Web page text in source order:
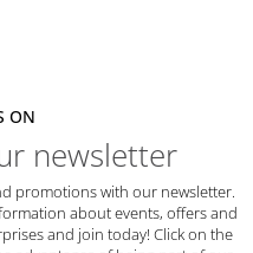
ON
newsletter
promotions with our newsletter.
about events, offers and
and join today! Click on the